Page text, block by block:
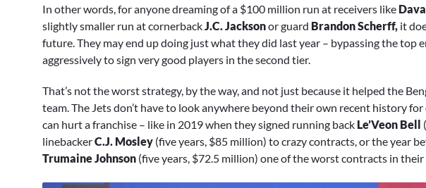
In other words, for anyone dreaming of a $100 million run at receivers like
slightly smaller run at cornerback J.C. Jacksonor guard Brandon Scherff, it
future. They may end up doing just what they did last year – bypassing the top
aggressively to sign very good players in the second tier.
That’s not the worst strategy, by the way, and not just because it helped the
team. The Jets don’t have to look anywhere beyond their own recent history
can hurt a franchise – like in 2019 when they signed running back Le’Veon Bell
linebackerC.J. Mosley (five years, $85 million) to crazy contracts, or the year
Trumaine Johnson (five years, $72.5 million) one of the worst contracts in their